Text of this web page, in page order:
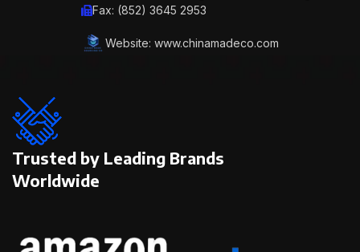
Fax: (852) 3645 2953
Website: www.chinamadeco.com
Trusted by Leading Brands
Worldwide